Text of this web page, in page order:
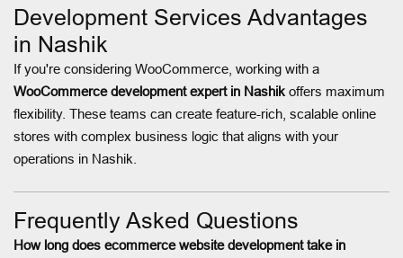
Development Services Advantages
in Nashik
If you're considering WooCommerce, working with a
WooCommerce development expert in Nashik offers maximum
flexibility. These teams can create feature-rich, scalable online
stores with complex business logic that aligns with your
operations in Nashik.
Frequently Asked Questions
How long does ecommerce website development take in